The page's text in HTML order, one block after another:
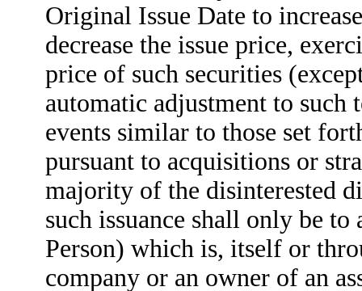
Original Issue Date to
decrease the issue price,
price of such securities
automatic adjustment to such
events similar to those set
pursuant to acquisitions or
majority of the disinterested
such issuance shall only be
Person) which is, itself or
company or an owner of an